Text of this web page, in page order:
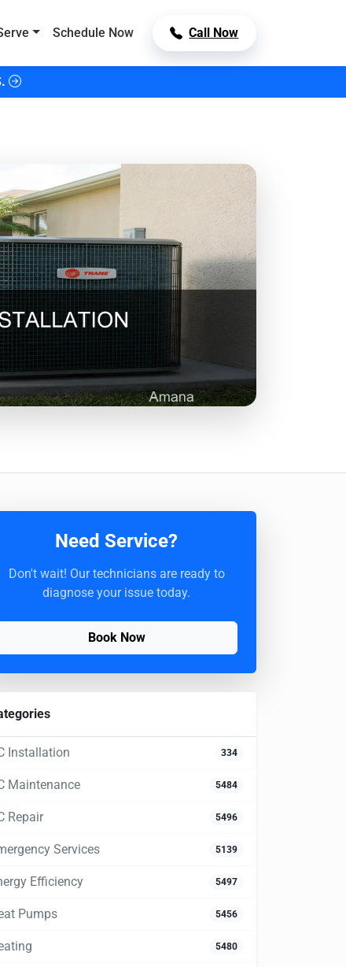
Schedule Now Call Now
Need Service?
Don't wait! Our technicians are ready to
diagnose your issue today.
Book Now
Installation 334
Maintenance 5484
Repair 5496
Services 5139
Efficiency 5497
Pumps 5456
5480